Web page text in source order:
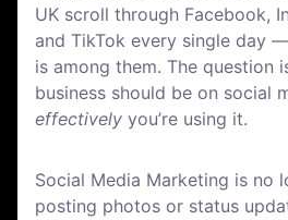
UK scroll through Facebook,
and TikTok every single day
is among them. The question
business should be on social
effectively you’re using it.
Social Media Marketing is no
posting photos or status